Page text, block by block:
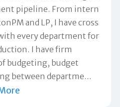
pipeline. From intern
and LP, I have cross
every department for
I have firm
budgeting, budget
between departme…